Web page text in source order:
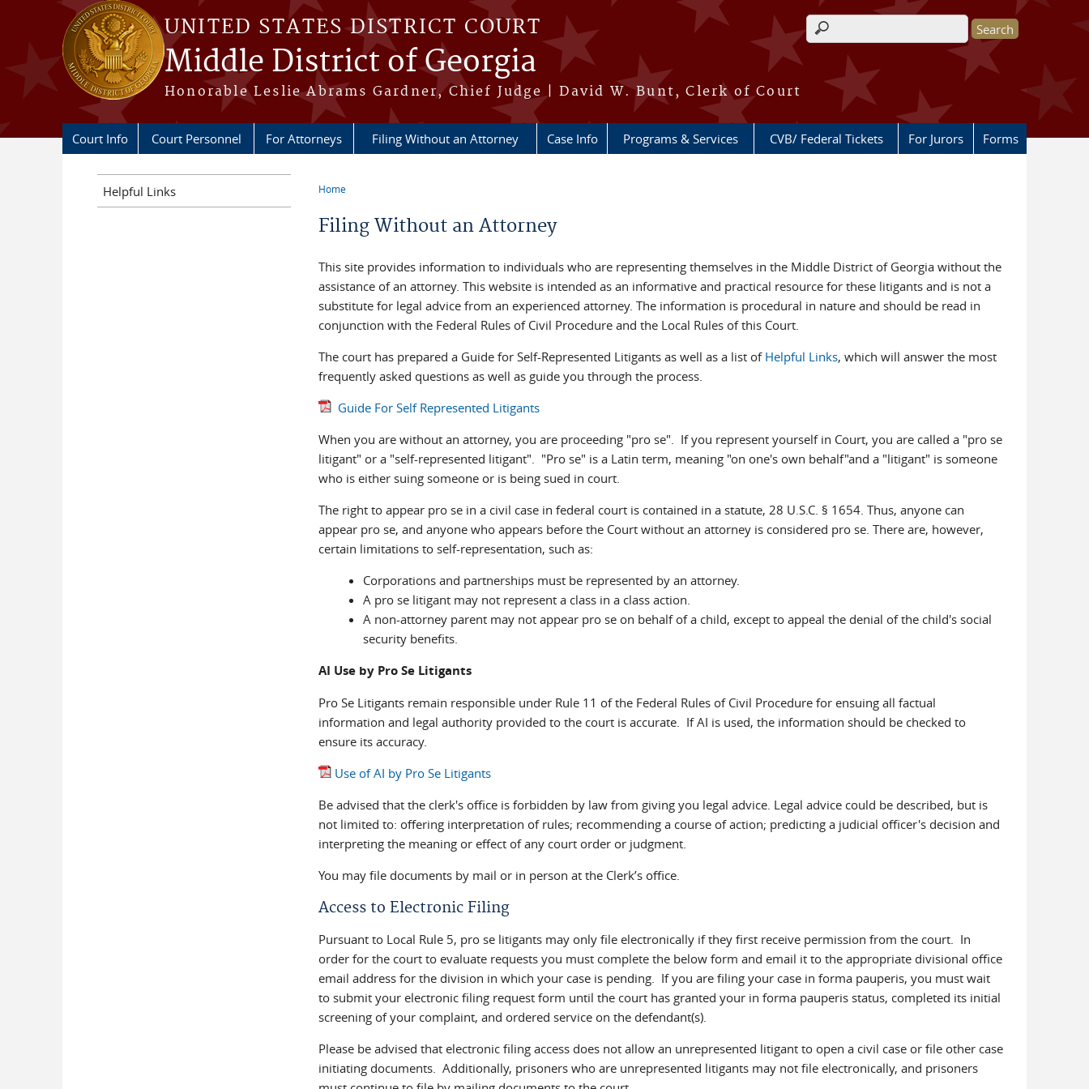
Skip to main content
UNITED STATES DISTRICT COURT
Middle District of Georgia
Honorable Leslie Abrams Gardner, Chief Judge | David W. Bunt, Clerk of Court
Search form
Court Info Court Personnel For Attorneys Filing Without an Attorney Case Info Programs & Services CVB/ Federal Tickets For Jurors Forms
Home
Filing Without an Attorney
This site provides information to individuals who are representing themselves in the Middle District of Georgia without the
assistance of an attorney. This website is intended as an informative and practical resource for these litigants and is not a
substitute for legal advice from an experienced attorney. The information is procedural in nature and should be read in
conjunction with the Federal Rules of Civil Procedure and the Local Rules of this Court.
The court has prepared a Guide for Self-Represented Litigants as well as a list of Helpful Links, which will answer the most
frequently asked questions as well as guide you through the process.
Guide For Self Represented Litigants
When you are without an attorney, you are proceeding "pro se". If you represent yourself in Court, you are called a "pro se
litigant" or a "self-represented litigant". "Pro se" is a Latin term, meaning "on one's own behalf"and a "litigant" is someone
who is either suing someone or is being sued in court.
The right to appear pro se in a civil case in federal court is contained in a statute, 28 U.S.C. § 1654. Thus, anyone can
appear pro se, and anyone who appears before the Court without an attorney is considered pro se. There are, however,
certain limitations to self-representation, such as:
Corporations and partnerships must be represented by an attorney.
A pro se litigant may not represent a class in a class action.
A non-attorney parent may not appear pro se on behalf of a child, except to appeal the denial of the child's social
security benefits.
AI Use by Pro Se Litigants
Pro Se Litigants remain responsible under Rule 11 of the Federal Rules of Civil Procedure for ensuing all factual
information and legal authority provided to the court is accurate. If AI is used, the information should be checked to
ensure its accuracy.
Use of AI by Pro Se Litigants
Be advised that the clerk's office is forbidden by law from giving you legal advice. Legal advice could be described, but is
not limited to: offering interpretation of rules; recommending a course of action; predicting a judicial officer's decision and
interpreting the meaning or effect of any court order or judgment.
You may file documents by mail or in person at the Clerk’s office.
Access to Electronic Filing
Pursuant to Local Rule 5, pro se litigants may only file electronically if they first receive permission from the court. In
order for the court to evaluate requests you must complete the below form and email it to the appropriate divisional office
email address for the division in which your case is pending. If you are filing your case in forma pauperis, you must wait
to submit your electronic filing request form until the court has granted your in forma pauperis status, completed its initial
screening of your complaint, and ordered service on the defendant(s).
Please be advised that electronic filing access does not allow an unrepresented litigant to open a civil case or file other case
initiating documents. Additionally, prisoners who are unrepresented litigants may not file electronically, and prisoners
Helpful Links